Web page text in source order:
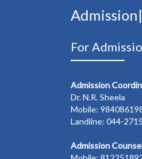
Admission|
For
Admission
Dr. N.R. Sheela
Mobile:
Landline: 044-
Admission